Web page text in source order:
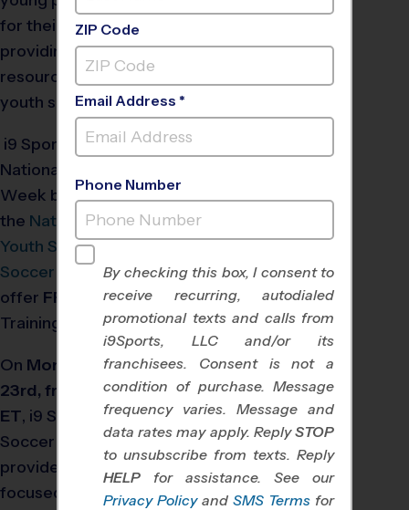
for their importance, and
providing valuable
resources to strengthen
youth sports programs.
i9 Sports
will celebrate
National Youth Sports
Week by partnering with
the National Council of
Youth Sportsand theUS
Soccer Foundationto
offer FREE
Coach
Training.
On Monday, September
23rd, from 7 to 8:30 pm
ET, i9 Sports ®and the US
Soccer Foundation will
provide a virtual training
focused on:
ZIP Code
Email Address *
Phone Number
By checking this box, I consent to
receive recurring, autodialed
promotional texts and calls from
i9Sports, LLC and/or its
franchisees. Consent is not a
condition of purchase. Message
frequency varies. Message and
data rates may apply. ReplySTOP
to unsubscribe from texts. Reply
HELP for assistance. See our
Privacy Policy and SMS Terms for